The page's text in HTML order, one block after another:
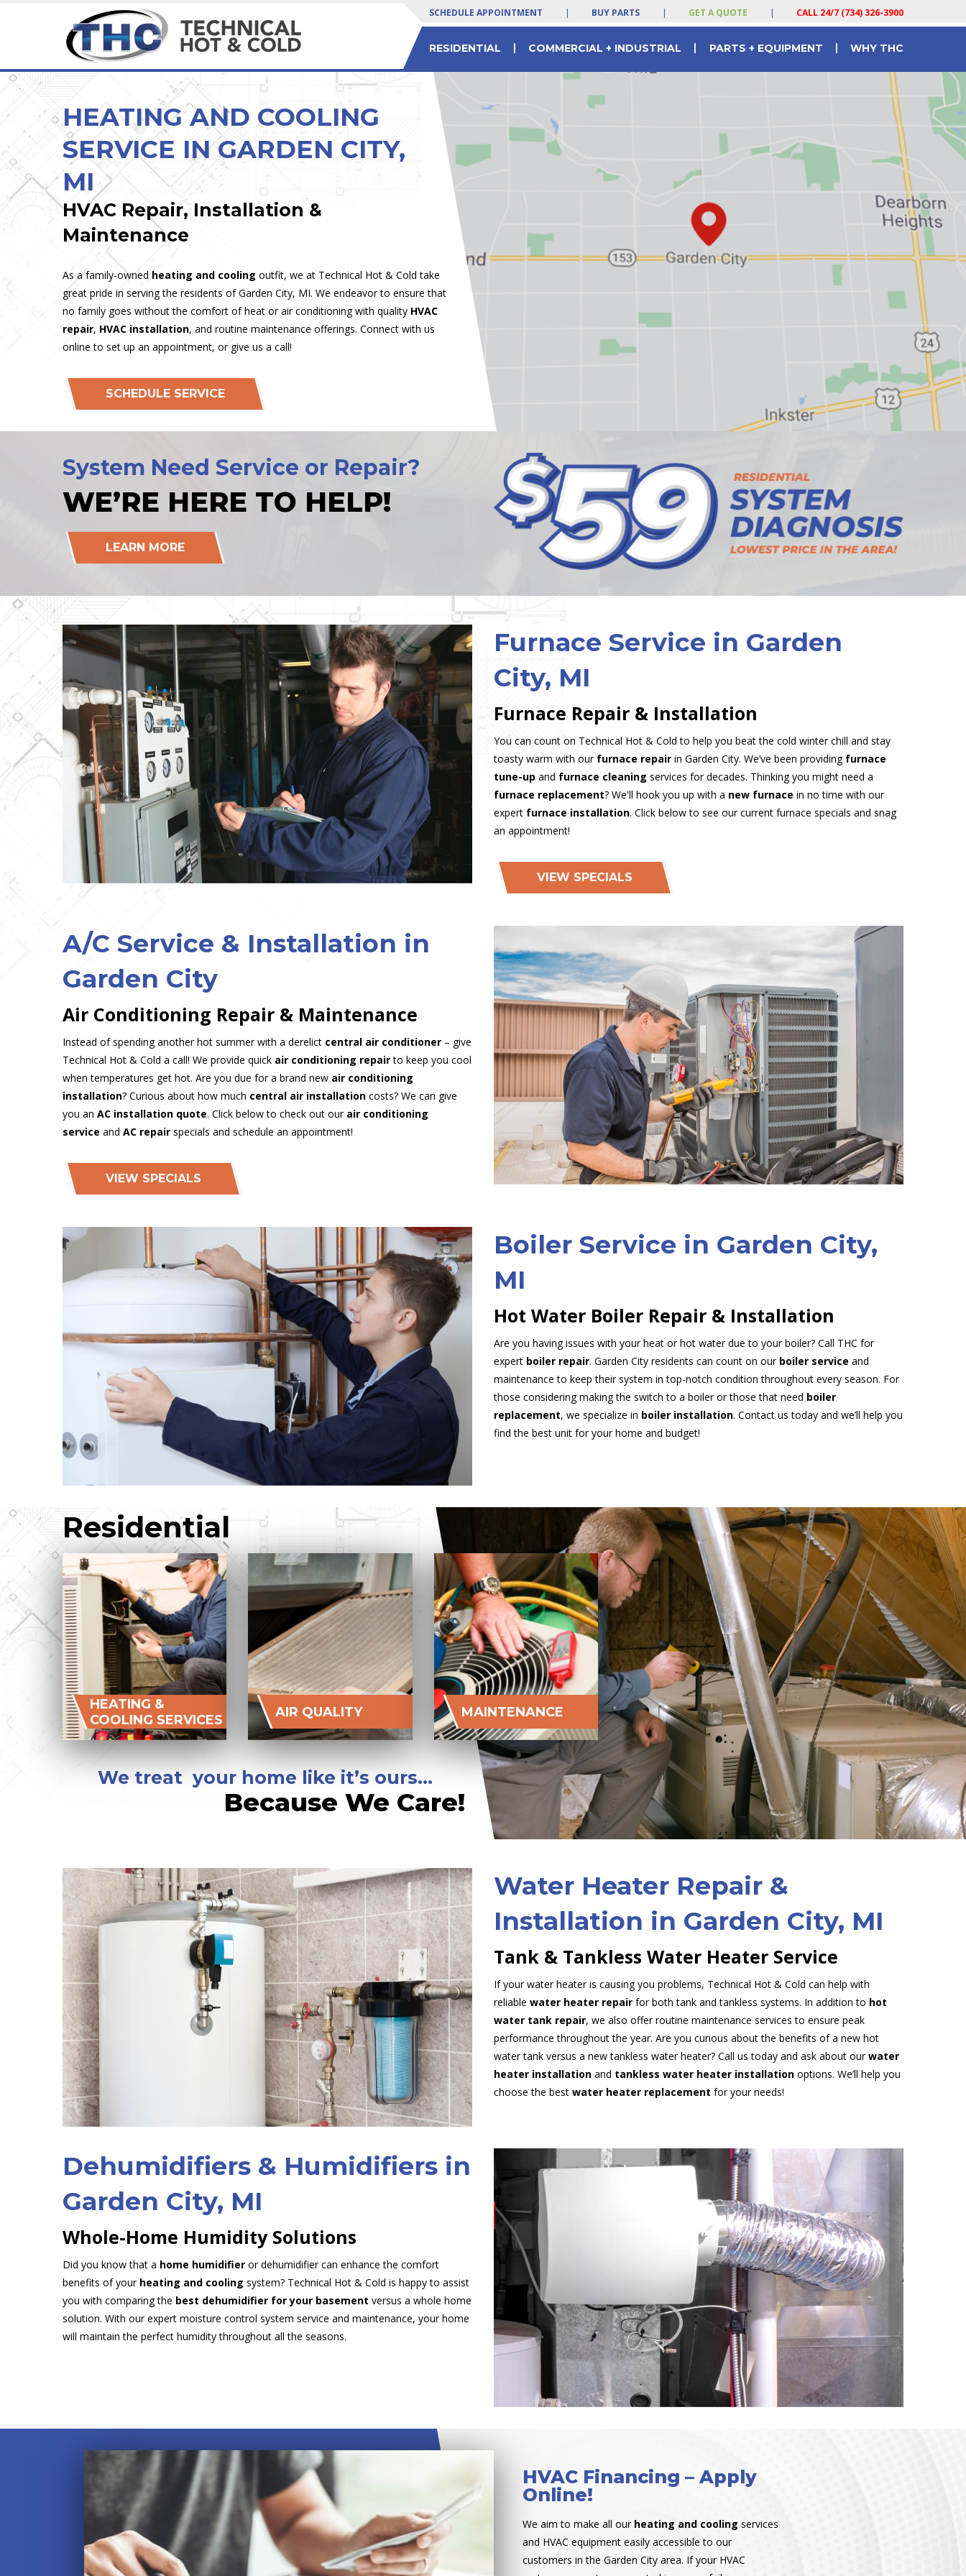
SCHEDULE APPOINTMENT | BUY PARTS | GET A QUOTE | CALL 24/7 (734) 326-3900
RESIDENTIAL | COMMERCIAL + INDUSTRIAL | PARTS + EQUIPMENT | WHY THC
HEATING AND COOLING
SERVICE IN GARDEN CITY,
MI
HVAC Repair, Installation &
Maintenance
As a family-owned heating and cooling outfit, we at Technical Hot & Cold take
great pride in serving the residents of Garden City, MI. We endeavor to ensure that
no family goes without the comfort of heat or air conditioning with quality HVAC
repair, HVAC installation, and routine maintenance offerings. Connect with us
online to set up an appointment, or give us a call!
SCHEDULE SERVICE
System Need Service or Repair?
WE’RE HERE TO HELP!
LEARN MORE
Furnace Service in Garden
City, MI
Furnace Repair & Installation
You can count on Technical Hot & Cold to help you beat the cold winter chill and stay
toasty warm with our furnace repair in Garden City. We’ve been providing furnace
tune-up and furnace cleaning services for decades. Thinking you might need a
furnace replacement? We'll hook you up with a new furnace in no time with our
expert furnace installation. Click below to see our current furnace specials and snag
an appointment!
VIEW SPECIALS
A/C Service & Installation in
Garden City
Air Conditioning Repair & Maintenance
Instead of spending another hot summer with a derelict central air conditioner – give
Technical Hot & Cold a call! We provide quick air conditioning repairto keep you cool
when temperatures get hot. Are you due for a brand new air conditioning
installation? Curious about how much central air installation costs? We can give
you an AC installation quote. Click below to check out our air conditioning
service and AC repair specials and schedule an appointment!
VIEW SPECIALS
Boiler Service in Garden City,
MI
Hot Water Boiler Repair & Installation
Are you having issues with your heat or hot water due to your boiler? Call THC for
expert boiler repair. Garden City residents can count on our boiler service and
maintenance to keep their system in top-notch condition throughout every season. For
those considering making the switch to a boiler or those that need boiler
replacement, we specialize in boiler installation. Contact us today and we’ll help you
find the best unit for your home and budget!
Residential
HEATING &
COOLING SERVICES
AIR QUALITY MAINTENANCE
We treat your home like it’s ours…
Because We Care!
Water Heater Repair &
Installation in Garden City, MI
Tank & Tankless Water Heater Service
If your water heater is causing you problems, Technical Hot & Cold can help with
reliable water heater repair for both tank and tankless systems. In addition to hot
water tank repair, we also offer routine maintenance services to ensure peak
performance throughout the year. Are you curious about the benefits of a new hot
water tank versus a new tankless water heater? Call us today and ask about ourwater
heater installation and tankless water heater installation options. We’ll help you
choose the best water heater replacement for your needs!
Dehumidifiers & Humidifiers in
Garden City, MI
Whole-Home Humidity Solutions
Did you know that a home humidifier or dehumidifier can enhance the comfort
benefits of your heating and cooling system? Technical Hot & Cold is happy to assist
you with comparing the best dehumidifier for your basement versus a whole home
solution. With our expert moisture control system service and maintenance, your home
will maintain the perfect humidity throughout all the seasons.
HVAC Financing – Apply
Online!
We aim to make all our heating and cooling services
and HVAC equipment easily accessible to our
customers in the Garden City area. If your HVAC